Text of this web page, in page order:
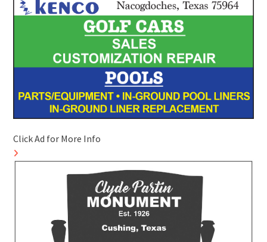
Click Ad for More Info